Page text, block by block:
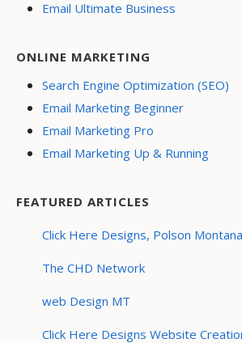
Email Ultimate Business
ONLINE MARKETING
Search Engine Optimization (SEO)
Email Marketing Beginner
Email Marketing Pro
Email Marketing Up & Running
FEATURED ARTICLES
Click Here Designs, Polson Montana
The CHD Network
web Design MT
Click Here Designs Website